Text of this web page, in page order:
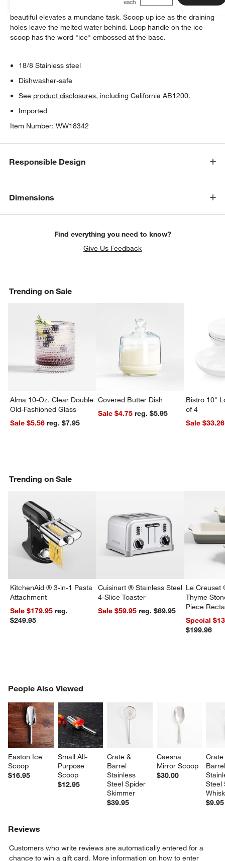
A simple, contemporary design that's both functional and
beautiful elevates a mundane task. Scoop up ice as the draining
holes leave the melted water behind. Loop handle on the ice
scoop has the word "ice" embossed at the base.
18/8 Stainless steel
Dishwasher-safe
See product disclosures, including California AB1200.
Imported
Item Number:WW18342
Responsible Design
Dimensions
Find everything you need to know?
Give Us Feedback
Trending on Sale
Alma 10-Oz. Clear Double
Old-Fashioned Glass
Sale $5.56
reg. $7.95
Covered Butter Dish
Sale $4.75
reg. $5.95
Bistro 10"
of 4
Sale $33.26
Trending on Sale
KitchenAid ® 3-in-1 Pasta
Attachment
Sale $179.95reg.
$249.95
Cuisinart ® Stainless Steel
4-Slice Toaster
Sale $59.95
reg. $69.95
Le Creuset
Thyme
Piece
Dishes Set
Special
$199.96
People Also Viewed
Easton Ice
Scoop
$16.95
Small All-
Purpose
Scoop
$12.95
Crate &
Barrel
Stainless
Steel Spider
Skimmer
$39.95
Caesna
Mirror Scoop
$30.00
Steel
Whisk
$9.95
PEOPLE ALSO VIEWEDITEMS SKIPPED. UNDO.
Reviews
Customers who write reviews are automatically entered for a
chance to win a gift card. More information on how to enter